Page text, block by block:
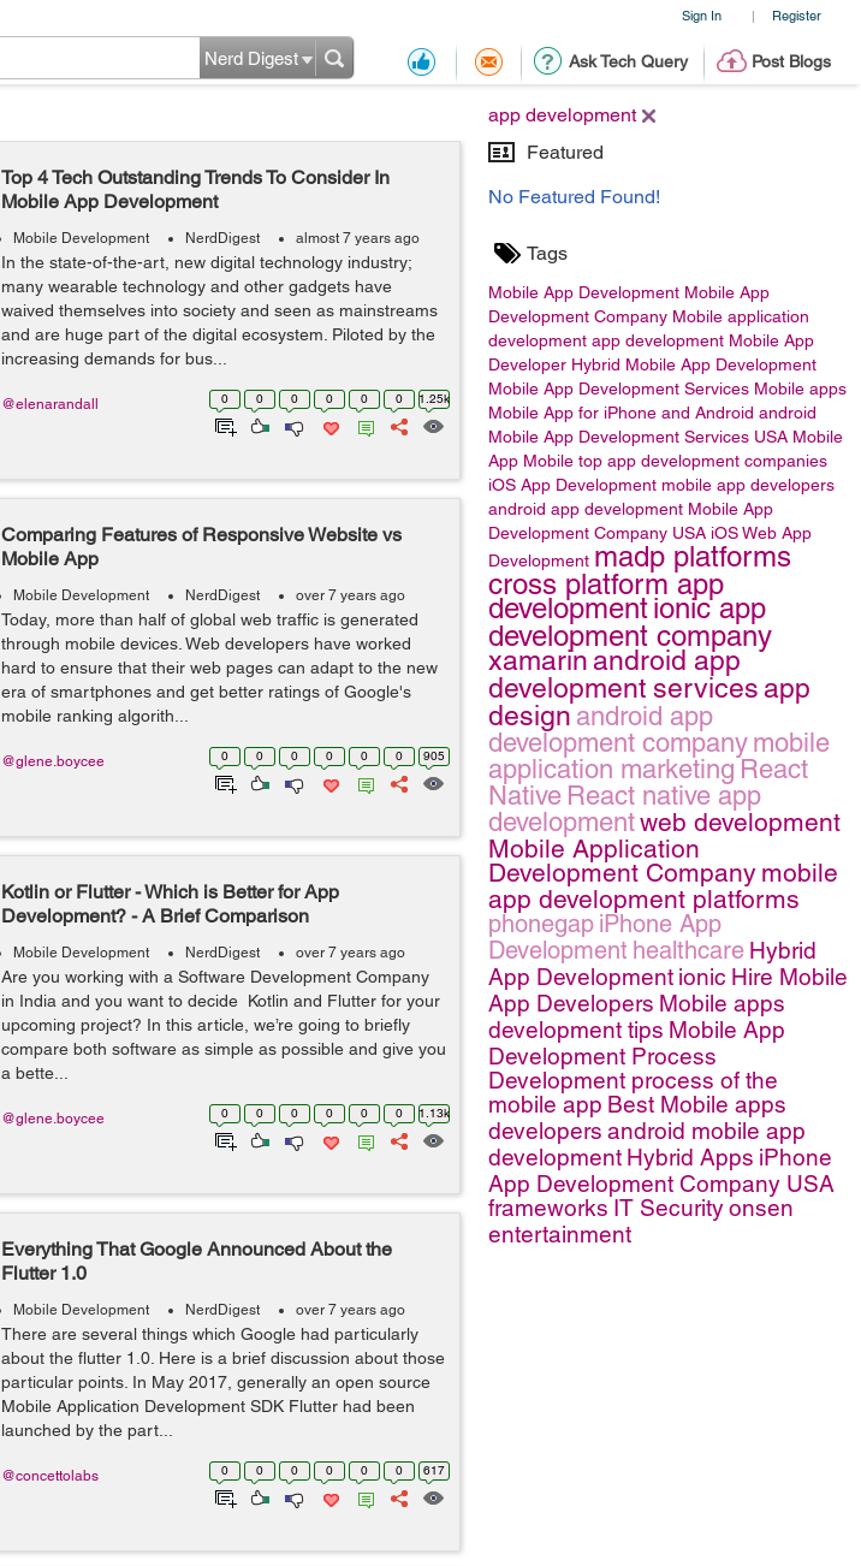
Sign In | Register
Ask Tech Query Post Blogs
Nerd Digest
app development
Featured
No Featured Found!
Tags
Mobile App Development Mobile App
Development Company Mobile application
development app development Mobile App
Developer Hybrid Mobile App Development
Mobile App Development Services Mobile apps
Mobile App for iPhone and Android android
Mobile App Development Services USA Mobile
App Mobile top app development companies
iOS App Development mobile app developers
android app development Mobile App
Development Company USA iOSWeb App
Development madp platforms
cross platform app
developmentionic app
development company
xamarinandroid app
development servicesapp
design android app
development company mobile
application marketing React
Native React native app
developmentweb development
Mobile Application
Development Company mobile
app development platforms
phonegap iPhone App
Development healthcare Hybrid
App Development ionic Hire Mobile
App Developers Mobile apps
development tips Mobile App
Development Process
Development process of the
mobile app Best Mobile apps
developers android mobile app
development Hybrid Apps iPhone
App Development Company USA
frameworks IT Securityonsen
entertainment
Top 4 Tech Outstanding Trends To Consider In
Mobile App Development
Mobile Development NerdDigest almost 7 years ago
In the state-of-the-art, new digital technology industry;
many wearable technology and other gadgets have
waived themselves into society and seen as mainstreams
and are huge part of the digital ecosystem. Piloted by the
increasing demands for bus...
0 0 0 0 0 0 1.25k
@elenarandall
Comparing Features of Responsive Website vs
Mobile App
Mobile Development NerdDigest over 7 years ago
Today, more than half of global web traffic is generated
through mobile devices. Web developers have worked
hard to ensure that their web pages can adapt to the new
era of smartphones and get better ratings of Google's
mobile ranking algorith...
0 0 0 0 0 0 905
@glene.boycee
Kotlin or Flutter - Which is Better for App
Development? - A Brief Comparison
Mobile Development NerdDigest over 7 years ago
Are you working with a Software Development Company
in India and you want to decide Kotlin and Flutter for your
upcoming project? In this article, we’re going to briefly
compare both software as simple as possible and give you
a bette...
0 0 0 0 0 0 1.13k
@glene.boycee
Everything That Google Announced About the
Flutter 1.0
Mobile Development NerdDigest over 7 years ago
There are several things which Google had particularly
about the flutter 1.0. Here is a brief discussion about those
particular points. In May 2017, generally an open source
Mobile Application Development SDK Flutter had been
launched by the part...
0 0 0 0 0 0 617
@concettolabs